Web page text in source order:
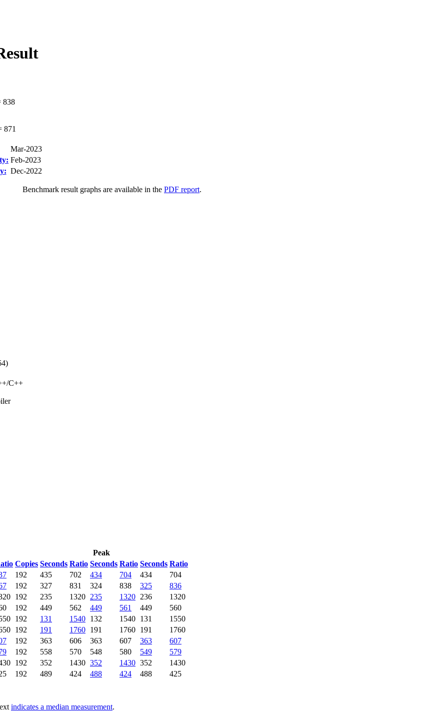
838
871
Mar-2023
Feb-2023
Dec-2022
Benchmark result graphs are available in the PDF report.
C++
Peak
Copies Seconds Ratio Seconds Ratio Seconds Ratio
indicates a median measurement.
192 435 702 434 704 434
704
192 327 831 324 838 325
836
192 235 1320 235 1320 236
1320
192 449 562 449 561 449
560
192 131 1540 132 1540 131
1550
192 191 1760 191 1760 191
1760
192 363 606 363 607 363
607
192 558 570 548 580 549
579
192 352 1430 352 1430 352
1430
192 489 424 488 424 488 425